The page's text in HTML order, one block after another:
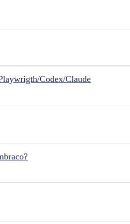
Codex/Claude